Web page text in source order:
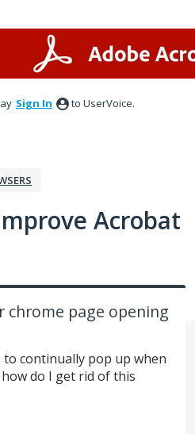
Sign In to UserVoice.
Acrobat
page opening
continually pop up when
do I get rid of this